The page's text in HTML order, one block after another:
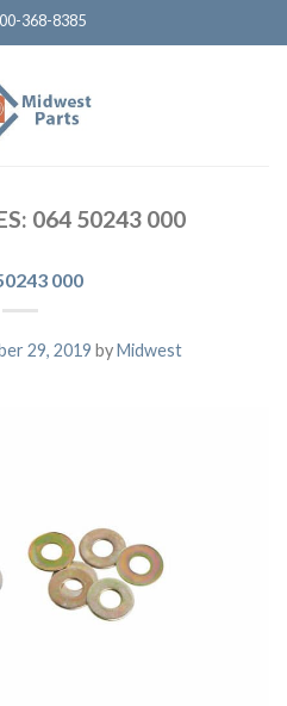
368-8385
064 50243 000
000
29, 2019 by Midwest